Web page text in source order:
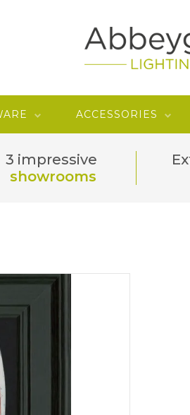
ACCESSORIES
3 impressive
showrooms